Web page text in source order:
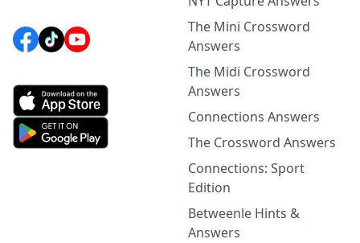
The Mini Crossword
Answers
The Midi Crossword
Answers
Connections Answers
The Crossword Answers
Connections: Sport
Edition
Betweenle Hints &
Answers